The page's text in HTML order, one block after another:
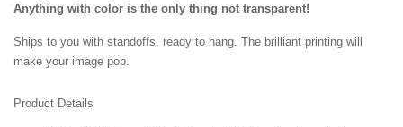
Anything with color is the only thing not transparent!
Ships to you with standoffs, ready to hang. The brilliant printing will
make your image pop.
Product Details